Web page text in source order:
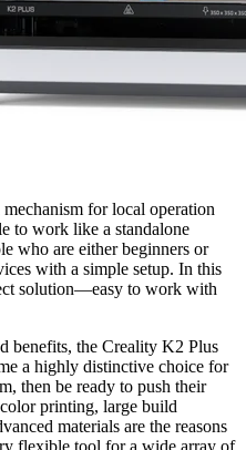
for local operation
to work like a standalone
who are either beginners or
with a simple setup. In this
solution—easy to work with
benefits, the Creality K2 Plus
a highly distinctive choice for
then be ready to push their
printing, large build
materials are the reasons
flexible tool for a wide array of